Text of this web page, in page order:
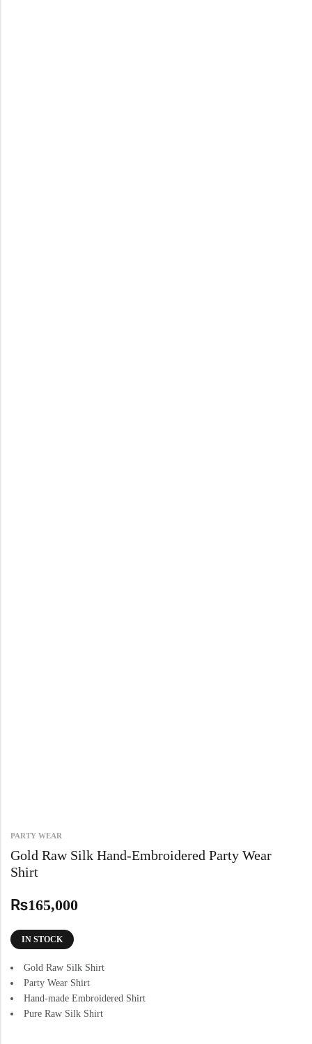
PARTY WEAR
Gold Raw Silk Hand-Embroidered Party Wear
Shirt
₨165,000
IN STOCK
Gold Raw Silk Shirt
Party Wear Shirt
Hand-made Embroidered Shirt
Pure Raw Silk Shirt